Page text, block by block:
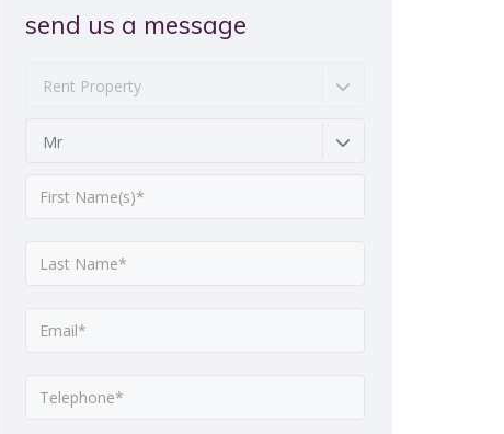
send us a message
Rent Property
Mr